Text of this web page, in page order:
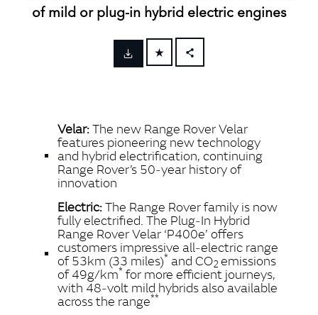
of mild or plug‑in hybrid electric engines
FACEBOOK
SHARE
Velar:The new Range Rover Velar
features pioneering new technology
and hybrid electrification, continuing
Range Rover’s 50‑year history of
innovation
Electric:The Range Rover family is now
fully electrified. The Plug‑In Hybrid
Range Rover Velar ‘P400e’ offers
customers impressive all‑electric range
of 53km (33 miles)* and CO2emissions
of 49g/km* for more efficient journeys,
with 48‑volt mild hybrids also available
across the range**